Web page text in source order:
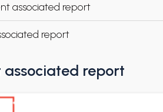
associated report
report
associated report